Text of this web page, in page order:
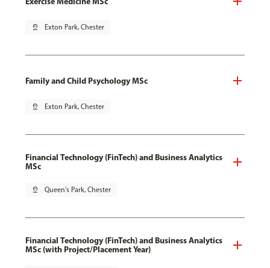
pin_drop Exton Park, Chester
Family and Child Psychology MSc
pin_drop Exton Park, Chester
Financial Technology (FinTech) and Business Analytics
MSc
pin_drop Queen's Park, Chester
Financial Technology (FinTech) and Business Analytics
MSc (with Project/Placement Year)